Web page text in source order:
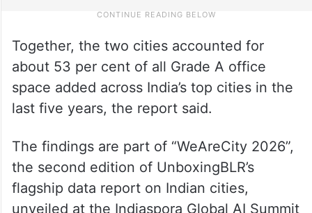
Together, the two cities accounted for
about 53 per cent of all Grade A office
space added across India’s top cities in the